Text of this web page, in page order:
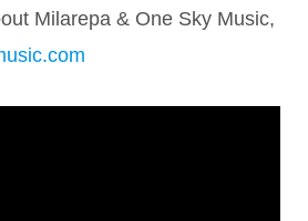
Milarepa & One Sky Music,